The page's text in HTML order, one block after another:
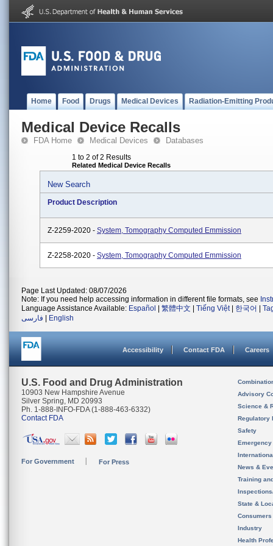
Home Food Drugs Medical Devices Radiation-Emitting
Medical Device Recalls
FDA Home Medical Devices Databases
1 to 2 of 2 Results
Related Medical Device Recalls
New Search
Product Description
Z-2259-2020 - System, Tomography Computed Emmission
Z-2258-2020 - System, Tomography Computed Emmission
Page Last Updated: 08/07/2026
Note: If you need help accessing information in different file formats, see
Language Assistance Available: Español 繁體中文 Tiếng Việt| 한국어
فارسی
English
Accessibility Contact FDA Careers
U.S. Food and Drug Administration
10903 New Hampshire Avenue
Silver Spring, MD 20993
Ph. 1-888-INFO-FDA (1-888-463-6332)
Contact FDA
For Government For Press
Advisory
Science &
Regulatory
Safety
News &
Training
State &
Consumers
Industry
Health